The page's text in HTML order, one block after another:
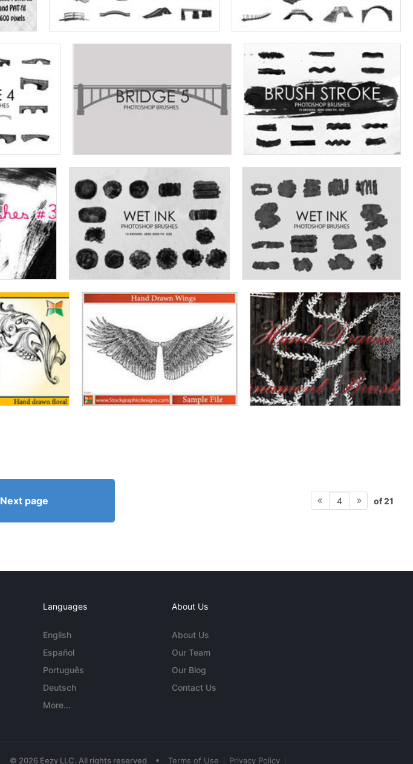
Next page 4 of 21
Languages
English
Español
Português
Deutsch
More...
About Us
About Us
Our Team
Our Blog
Contact Us
© 2026 Eezy LLC. All rights reserved • Terms of Use Privacy Policy